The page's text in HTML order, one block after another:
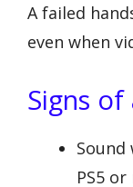
A failed
even when
Signs of
PS5